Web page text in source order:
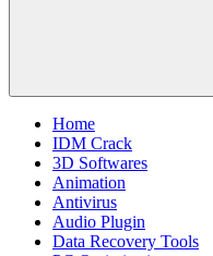
Home
IDM Crack
3D Softwares
Animation
Antivirus
Audio Plugin
Data Recovery Tools